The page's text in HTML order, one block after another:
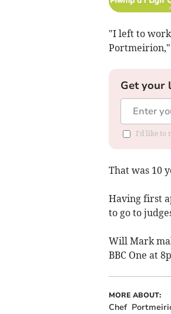
"I left to
Get your
I'd like to
That was 10
Having first
to go to
Will Mark
BBC One at
MORE ABOUT:
Chef